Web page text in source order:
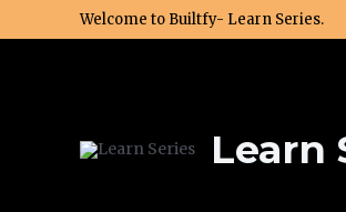
to
Welcome to Builtfy- Learn Series.
Learn